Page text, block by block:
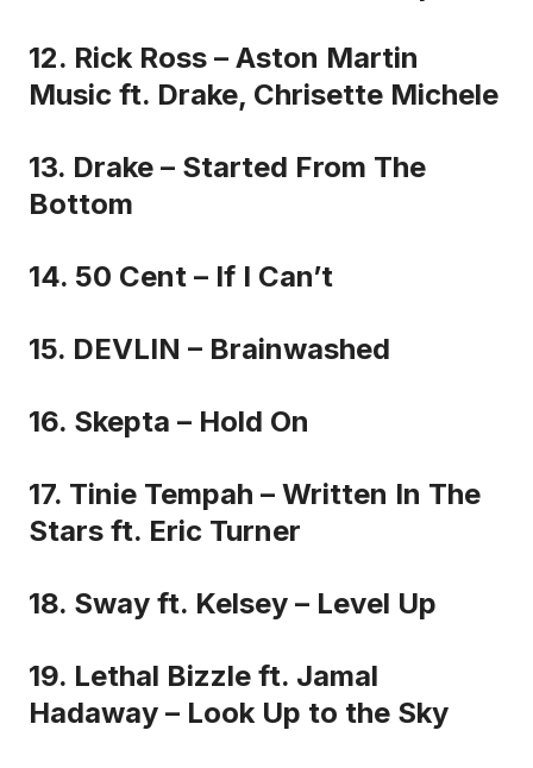
12. Rick Ross – Aston Martin
Music ft. Drake, Chrisette Michele
13. Drake – Started From The
Bottom
14. 50 Cent – If I Can’t
15. DEVLIN – Brainwashed
16. Skepta – Hold On
17. Tinie Tempah – Written In The
Stars ft. Eric Turner
18. Sway ft. Kelsey – Level Up
19. Lethal Bizzle ft. Jamal
Hadaway – Look Up to the Sky